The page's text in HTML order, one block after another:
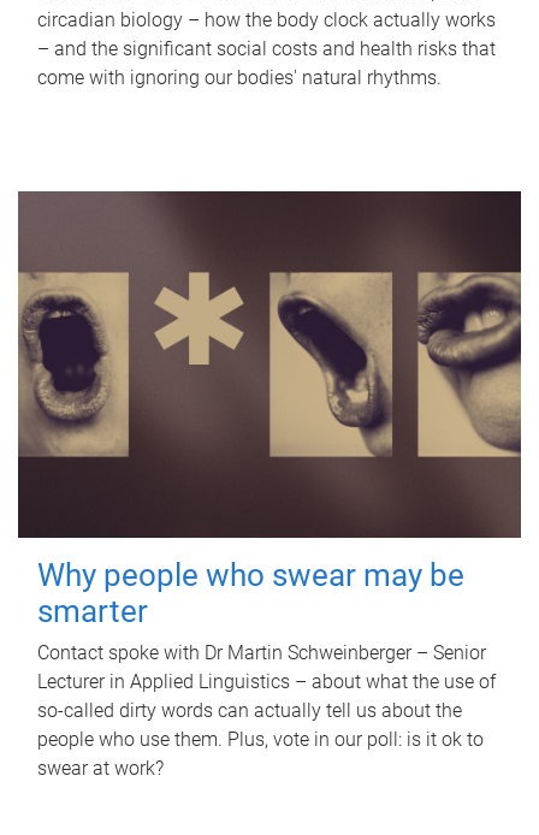
circadian biology – how the body clock actually works
– and the significant social costs and health risks that
come with ignoring our bodies' natural rhythms.
Why people who swear may be
smarter
Contact spoke with Dr Martin Schweinberger – Senior
Lecturer in Applied Linguistics – about what the use of
so-called dirty words can actually tell us about the
people who use them. Plus, vote in our poll: is it ok to
swear at work?